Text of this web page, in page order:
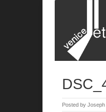
Posted by Joseph